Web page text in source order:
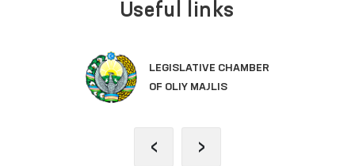
Useful links
LEGISLATIVE CHAMBER
OF OLIY MAJLIS
‹ ›